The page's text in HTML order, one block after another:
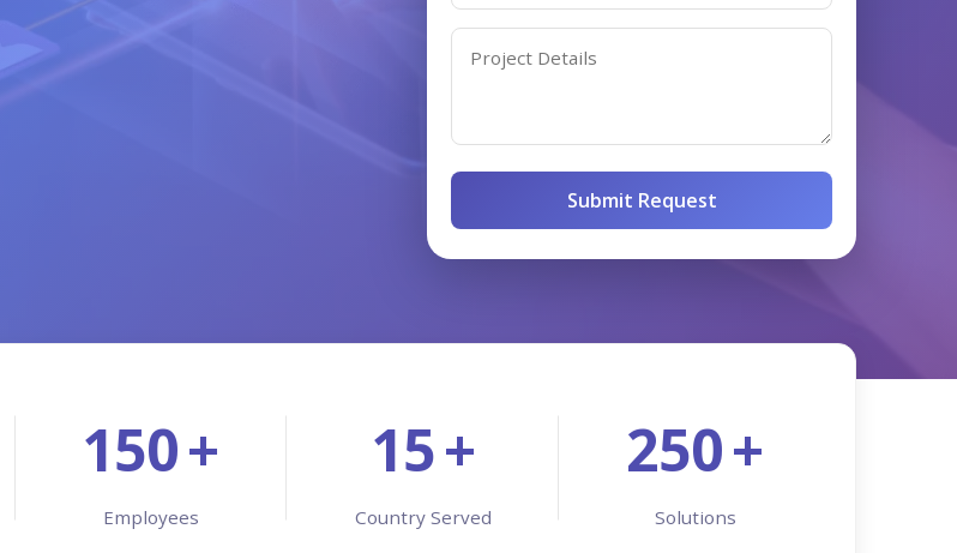
Managed Services
Submit Request
150+
Employees
15+
Country Served
250+
Solutions